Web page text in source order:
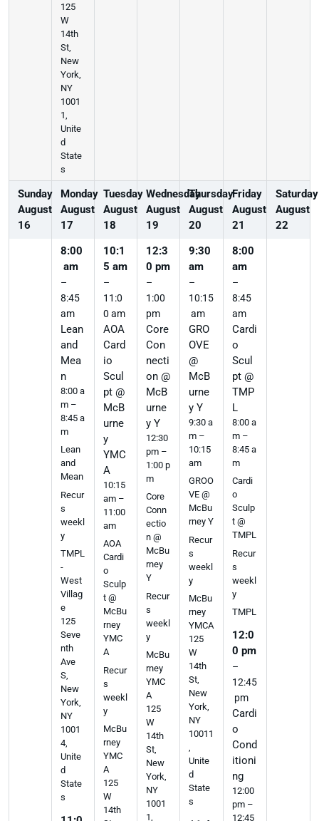
125
W
14th
St,
New
York,
NY
1001
1,
Unite
d
State
s
Sunday
August
16
Monday
August
17
8:00
am
–
8:45
am
Lean
and
Mea
n
8:00 a
m –
8:45 a
m
Lean
and
Mean
Recur
s
weekl
y
TMPL
-
West
Villag
e
125
Seve
nth
Ave
S,
New
York,
NY
1001
4,
Unite
d
State
s
Tuesday
August
18
10:1
5 am
–
11:0
0 am
AOA
Card
io
Scul
pt @
McB
urne
y
YMC
A
10:15
am –
11:00
am
AOA
Cardi
o
Sculp
t @
McBu
rney
YMC
A
Recur
s
weekl
y
McBu
rney
YMC
A
125
W
14th
Wednesday
August
19
12:3
0 pm
–
1:00
pm
Core
Con
necti
on @
McB
urne
y Y
12:30
pm –
1:00 p
m
Core
Conn
ectio
n @
McBu
rney
Y
Recur
s
weekl
y
McBu
rney
YMC
A
125
W
14th
St,
New
York,
NY
1001
1,
Thursday
August
20
9:30
am
–
10:15
am
GRO
OVE
@
McB
urne
y Y
9:30 a
m –
10:15
am
GROO
VE @
McBu
rney Y
Recur
s
weekl
y
McBu
rney
YMCA
125
W
14th
St,
New
York,
NY
10011
,
Unite
d
State
s
Friday
August
21
8:00
am
–
8:45
am
Cardi
o
Scul
pt @
TMP
L
8:00 a
m –
8:45 a
m
Cardi
o
Sculp
t @
TMPL
Recur
s
weekl
y
TMPL
12:0
0 pm
–
12:45
pm
Cardi
o
Cond
itioni
ng
12:00
pm –
12:45
Saturday
August
22